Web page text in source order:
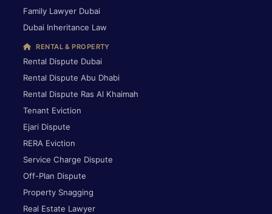
Family Lawyer Dubai
Dubai Inheritance Law
RENTAL & PROPERTY
Rental Dispute Dubai
Rental Dispute Abu Dhabi
Rental Dispute Ras Al Khaimah
Tenant Eviction
Ejari Dispute
RERA Eviction
Service Charge Dispute
Off-Plan Dispute
Property Snagging
Real Estate Lawyer